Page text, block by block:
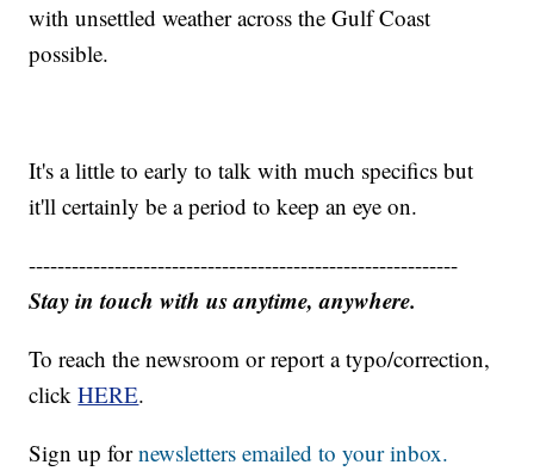
with unsettled weather across the Gulf Coast
possible.
It's a little to early to talk with much specifics but
it'll certainly be a period to keep an eye on.
------------------------------------------------------------
Stay in touch with us anytime, anywhere.
To reach the newsroom or report a typo/correction,
clickHERE.
Sign up fornewsletters emailed to your inbox.